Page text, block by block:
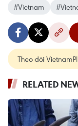
#Vietnam
Theo dõi
RELATED